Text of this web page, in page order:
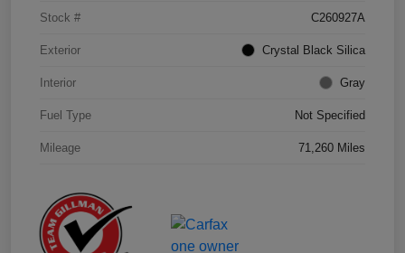
Stock # C260927A
Exterior Crystal Black Silica
Interior Gray
Fuel Type Not Specified
Mileage 71,260 Miles